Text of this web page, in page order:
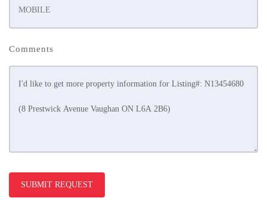
Comments
SUBMIT REQUEST